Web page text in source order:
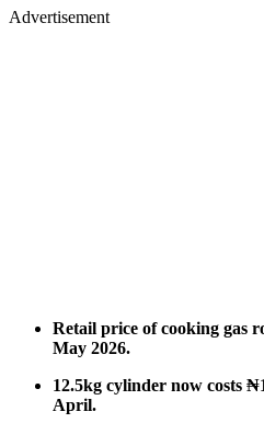
Advertisement
Retail price of cooking gas
May 2026.
12.5kg cylinder now costs
April.